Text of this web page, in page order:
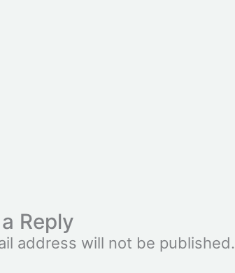
Reply
address will not be published.